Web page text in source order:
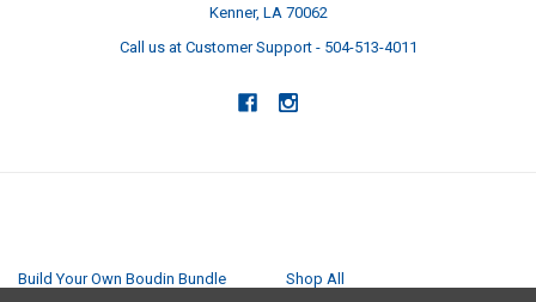
Kenner, LA 70062
Call us at Customer Support - 504-513-4011
Build Your Own Boudin Bundle
Shop All